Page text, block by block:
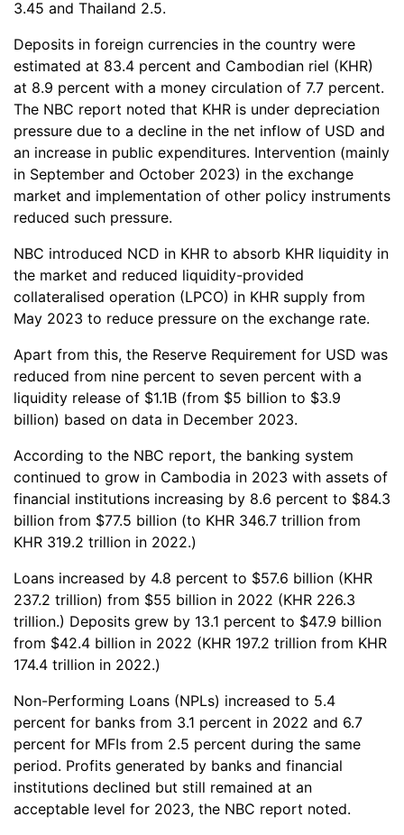
3.45 and Thailand 2.5.
Deposits in foreign currencies in the country were
estimated at 83.4 percent and Cambodian riel (KHR)
at 8.9 percent with a money circulation of 7.7 percent.
The NBC report noted that KHR is under depreciation
pressure due to a decline in the net inflow of USD and
an increase in public expenditures. Intervention (mainly
in September and October 2023) in the exchange
market and implementation of other policy instruments
reduced such pressure.
NBC introduced NCD in KHR to absorb KHR liquidity in
the market and reduced liquidity-provided
collateralised operation (LPCO) in KHR supply from
May 2023 to reduce pressure on the exchange rate.
Apart from this, the Reserve Requirement for USD was
reduced from nine percent to seven percent with a
liquidity release of $1.1B (from $5 billion to $3.9
billion) based on data in December 2023.
According to the NBC report, the banking system
continued to grow in Cambodia in 2023 with assets of
financial institutions increasing by 8.6 percent to $84.3
billion from $77.5 billion (to KHR 346.7 trillion from
KHR 319.2 trillion in 2022.)
Loans increased by 4.8 percent to $57.6 billion (KHR
237.2 trillion) from $55 billion in 2022 (KHR 226.3
trillion.) Deposits grew by 13.1 percent to $47.9 billion
from $42.4 billion in 2022 (KHR 197.2 trillion from KHR
174.4 trillion in 2022.)
Non-Performing Loans (NPLs) increased to 5.4
percent for banks from 3.1 percent in 2022 and 6.7
percent for MFIs from 2.5 percent during the same
period. Profits generated by banks and financial
institutions declined but still remained at an
acceptable level for 2023, the NBC report noted.